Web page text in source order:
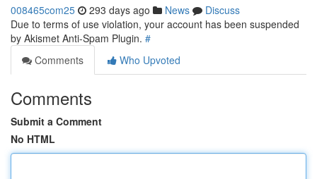
008465com25 293 days ago News
Discuss
Due to terms of use violation, your account has been suspended
by Akismet Anti-Spam Plugin. #
Comments
Who Upvoted
Comments
Submit a Comment
No HTML